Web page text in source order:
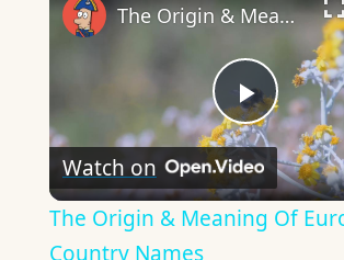
Play
Video
The Origin & Meaning Of European Country Names
Watch on
The Origin & Meaning Of
Country Names